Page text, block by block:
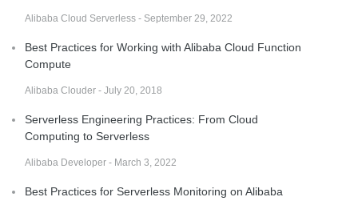
Alibaba Cloud Serverless - September 29, 2022
Best Practices for Working with Alibaba Cloud Function
Compute
Alibaba Clouder - July 20, 2018
Serverless Engineering Practices: From Cloud
Computing to Serverless
Alibaba Developer - March 3, 2022
Best Practices for Serverless Monitoring on Alibaba